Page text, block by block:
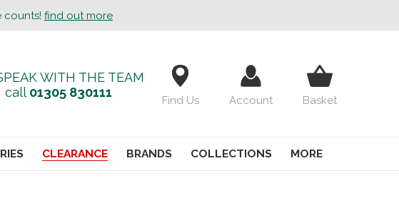
counts! find out more
WITH THE TEAM
call 01305 830111
Find Us Account Basket
CLEARANCE BRANDS COLLECTIONS MORE